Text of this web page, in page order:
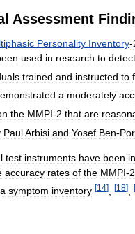
Assessment
Personality Inventory-
used in research to detect
trained and instructed to
a moderately
the MMPI-2 that are
PaulArbisi and Yosef Ben-
test instruments have been
accuracy rates of the MMPI-2
symptom inventory [14] [18] [